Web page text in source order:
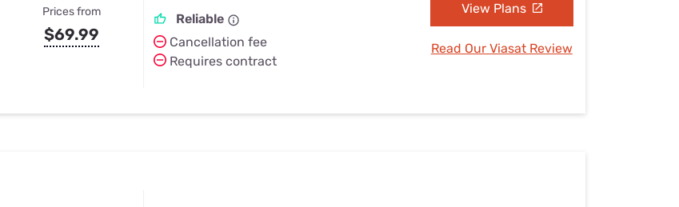
Prices from
$69.99
Reliable
Cancellation fee
Requires contract
View Plans
Read Our Viasat Review